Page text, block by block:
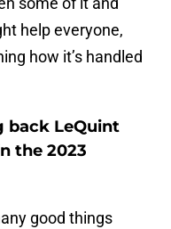
help everyone,
how it’s handled
back LeQuint
the 2023
good things